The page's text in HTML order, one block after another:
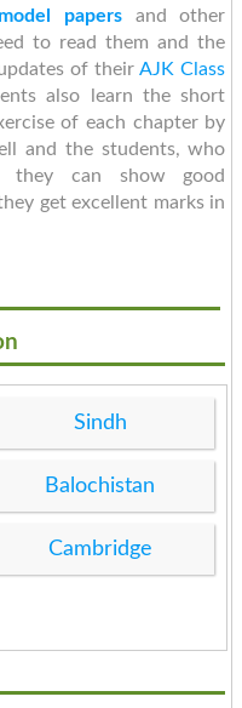
model papersand other
to read them and the
of theirAJK Class
also learn the short
of each chapter by
and the students, who
they can show good
get excellent marks in
Sindh
Balochistan
Cambridge